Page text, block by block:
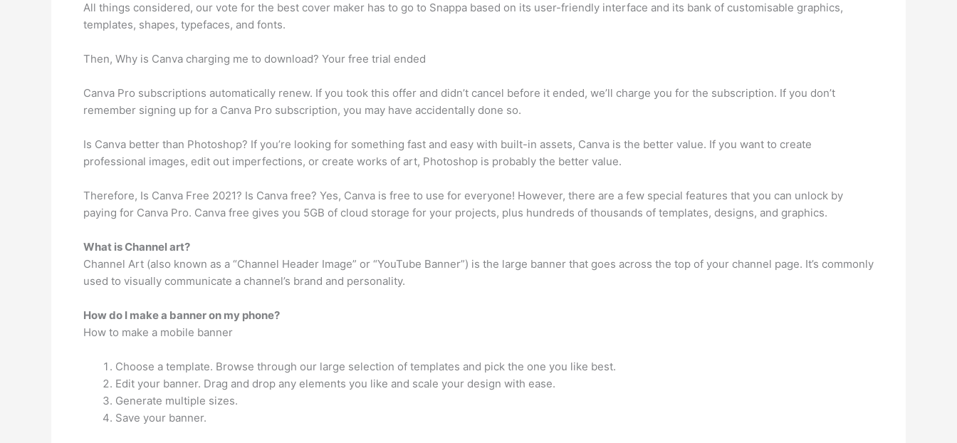
All things considered, our vote for the best cover maker has to go to Snappa based on its user-friendly interface and its bank of customisable graphics,
templates, shapes, typefaces, and fonts.
Then, Why is Canva charging me to download? Your free trial ended
Canva Pro subscriptions automatically renew. If you took this offer and didn’t cancel before it ended, we’ll charge you for the subscription. If you don’t
remember signing up for a Canva Pro subscription, you may have accidentally done so.
Is Canva better than Photoshop? If you’re looking for something fast and easy with built-in assets, Canva is the better value. If you want to create
professional images, edit out imperfections, or create works of art, Photoshop is probably the better value.
Therefore, Is Canva Free 2021? Is Canva free? Yes, Canva is free to use for everyone! However, there are a few special features that you can unlock by
paying for Canva Pro. Canva free gives you 5GB of cloud storage for your projects, plus hundreds of thousands of templates, designs, and graphics.
What is Channel art?
Channel Art (also known as a “Channel Header Image” or “YouTube Banner”) is the large banner that goes across the top of your channel page. It’s commonly
used to visually communicate a channel’s brand and personality.
How do I make a banner on my phone?
How to make a mobile banner
Choose a template. Browse through our large selection of templates and pick the one you like best.
Edit your banner. Drag and drop any elements you like and scale your design with ease.
Generate multiple sizes.
Save your banner.